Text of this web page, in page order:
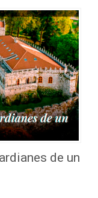
de un